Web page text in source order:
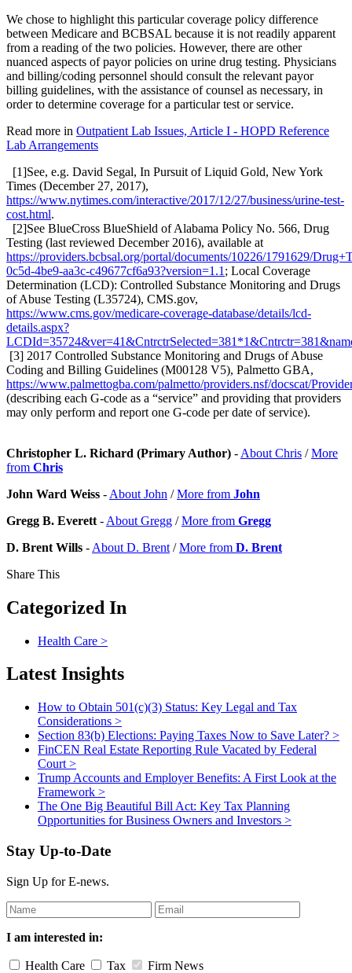
We chose to highlight this particular coverage policy difference
between Medicare and BCBSAL because it is not readily apparent
from a reading of the two policies. However, there are other
nuanced aspects of payor policies on urine drug testing. Physicians
and billing/coding personnel should consult the relevant payor
billing guidelines, with the assistance of counsel as necessary, in
order to determine coverage for a particular test or service.
Read more in Outpatient Lab Issues, Article I - HOPD Reference
Lab Arrangements
[1]See, e.g. David Segal, In Pursuit of Liquid Gold, New York
Times (December 27, 2017),
https://www.nytimes.com/interactive/2017/12/27/business/urine-test-
cost.html.
[2]See BlueCross BlueShield of Alabama Policy No. 566, Drug
Testing (last reviewed December 2016), available at
https://providers.bcbsal.org/portal/documents/10226/1791629/
0c5d-4be9-aa3c-c49677cf6a93?version=1.1 ; Local Coverage
Determination (LCD): Controlled Substance Monitoring and Drugs
of Abuse Testing (L35724), CMS.gov,
https://www.cms.gov/medicare-coverage-database/details/lcd-
details.aspx?
[3] 2017 Controlled Substance Monitoring and Drugs of Abuse
Coding and Billing Guidelines (M00128 V5), Palmetto GBA,
https://www.palmettogba.com/palmetto/providers.nsf/docscat/
(describing each G-code as a “service” and providing that providers
may only perform and report one G-code per date of service).
Christopher L. Richard (Primary Author) - About Chris /More
from Chris
John Ward Weiss - About John /More from John
Gregg B. Everett - About Gregg /More from Gregg
D. Brent Wills - About D. Brent /More from D. Brent
Share This
Categorized In
Health Care >
Latest Insights
How to Obtain 501(c)(3) Status: Key Legal and Tax
Considerations >
Section 83(b) Elections: Paying Taxes Now to Save Later? >
FinCEN Real Estate Reporting Rule Vacated by Federal
Court >
Trump Accounts and Employer Benefits: A First Look at the
Framework >
The One Big Beautiful Bill Act: Key Tax Planning
Opportunities for Business Owners and Investors >
Stay Up-to-Date
Sign Up for E-news.
Leave
this
field
I am interested in:
Health Care Tax Firm News